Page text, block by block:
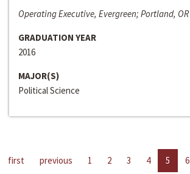
Operating Executive, Evergreen; Portland, OR
GRADUATION YEAR
2016
MAJOR(S)
Political Science
first previous 1 2 3 4 5 6